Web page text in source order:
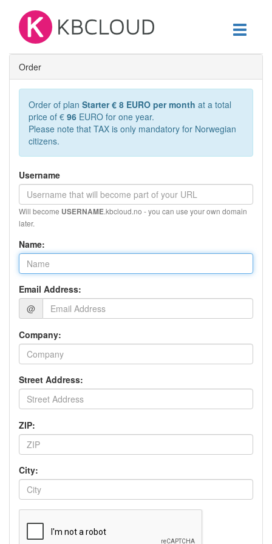
Toggle
Order
Order of plan Starter € 8 EURO per month at a total
price of € 96 EURO for one year.
Please note that TAX is only mandatory for Norwegian
citizens.
Username
Will become USERNAME.kbcloud.no - you can use your own domain
later.
Name:
Email Address:
@
Company:
Street Address:
ZIP:
City: